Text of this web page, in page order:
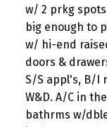
w/ 2 prkg
big enough to
w/ hi-end
doors &
S/S appl's, B/I
W&D. A/C in
bathrms w/